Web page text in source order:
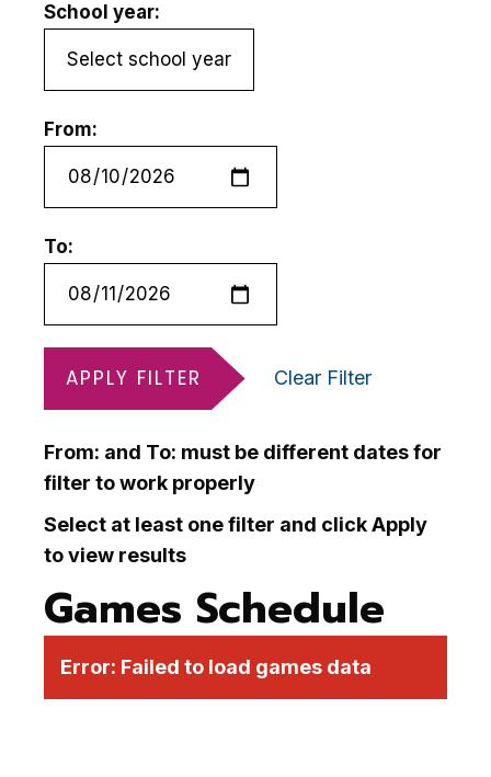
School year:
From:
To:
APPLY FILTER Clear Filter
From: and To: must be different dates for
filter to work properly
Select at least one filter and click Apply
to view results
Games Schedule
Error: Failed to load games data